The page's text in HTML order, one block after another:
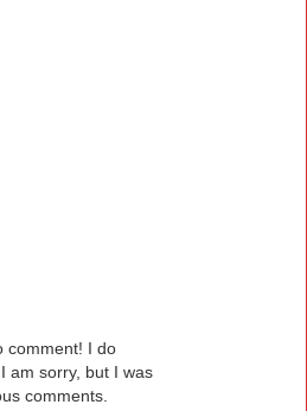
comment! I do
am sorry, but I was
comments.